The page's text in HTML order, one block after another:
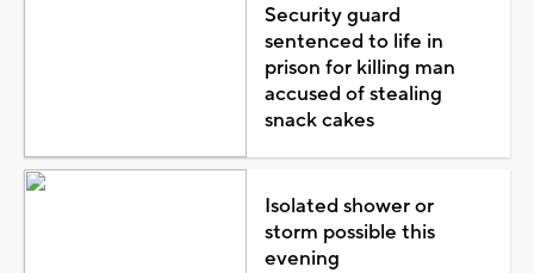
Security guard
sentenced to life in
prison for killing man
accused of stealing
snack cakes
Isolated shower or
storm possible this
evening